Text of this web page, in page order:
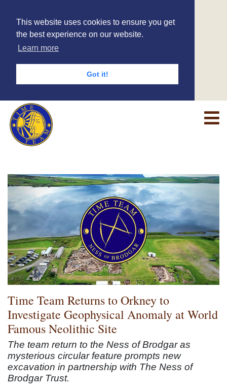
This website uses cookies to ensure you get
the best experience on our website.
Learn more
Got it!
Time Team Returns to Orkney to
Investigate Geophysical Anomaly at World
Famous Neolithic Site
The team return to the Ness of Brodgar as
mysterious circular feature prompts new
excavation in partnership with The Ness of
Brodgar Trust.